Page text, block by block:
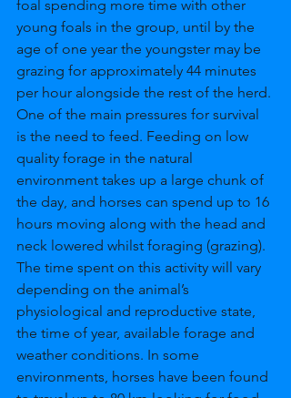
foal spending more time with other
young foals in the group, until by the
age of one year the youngster may be
grazing for approximately 44 minutes
per hour alongside the rest of the herd.
One of the main pressures for survival
is the need to feed. Feeding on low
quality forage in the natural
environment takes up a large chunk of
the day, and horses can spend up to 16
hours moving along with the head and
neck lowered whilst foraging (grazing).
The time spent on this activity will vary
depending on the animal’s
physiological and reproductive state,
the time of year, available forage and
weather conditions. In some
environments, horses have been found